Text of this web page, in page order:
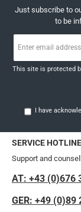
Just subscribe to
to be
address
This site is protected
I have
SERVICE HOTLINE
Support and
AT: +43 (0)676
GER: +49 (0)89